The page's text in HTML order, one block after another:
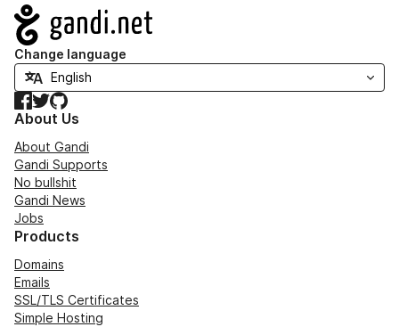
Navigation
Change language
Facebook
TwitterGitHub
About Us
About Gandi
Gandi Supports
No bullshit
Gandi News
Jobs
Products
Domains
Emails
SSL/TLS Certificates
Simple Hosting